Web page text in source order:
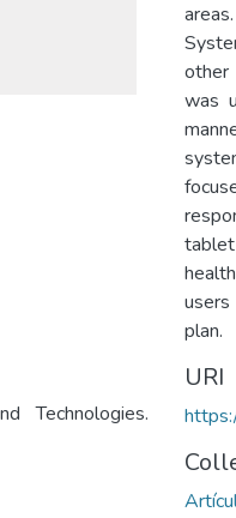
Technologies.
other
was
plan.
URI